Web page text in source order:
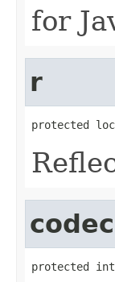
for
r
protected
codec
protected